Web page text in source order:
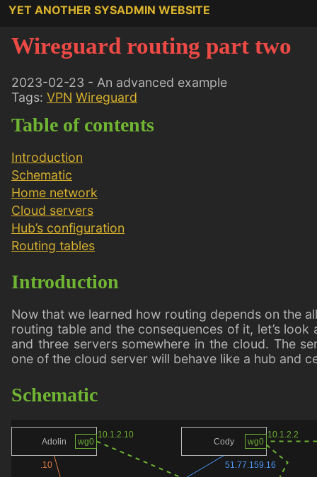
YET ANOTHER SYSADMIN WEBSITE
Wireguard routing part two
2023-02-23 - An advanced example
Tags: VPN Wireguard
Table of contents
Introduction
Schematic
Home network
Cloud servers
Hub’s configuration
Routing tables
Introduction
Now that we learned how routing depends on the
routing table and the consequences of it, let’s
and three servers somewhere in the cloud. The
one of the cloud server will behave like a hub and
Schematic